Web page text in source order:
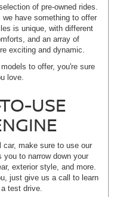
of pre-owned rides.
have something to offer
is unique, with different
and an array of
exciting and dynamic.
to offer, you're sure
love.
USE
make sure to use our
you to narrow down your
exterior style, and more.
just give us a call to learn
test drive.